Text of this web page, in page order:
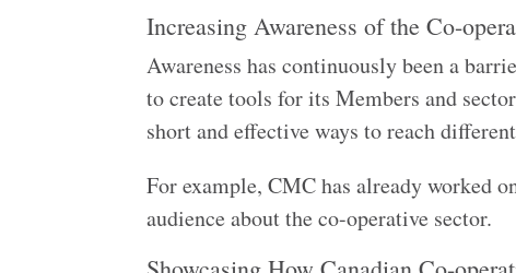
Increasing Awareness of the Co-
Awareness has continuously been a
to create tools for its Members and
short and effective ways to reach
For example, CMC has already worked
audience about the co-operative sector.